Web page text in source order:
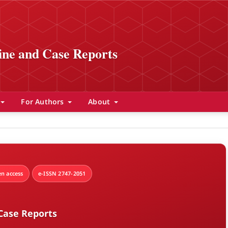
and Case Reports
For Authors About
access e-ISSN 2747-2051
Reports